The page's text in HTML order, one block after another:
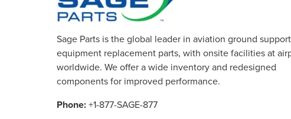
Sage Parts is the global leader in aviation ground support
equipment replacement parts, with onsite facilities at
worldwide. We offer a wide inventory and redesigned
components for improved performance.
Phone:+1-877-SAGE-877